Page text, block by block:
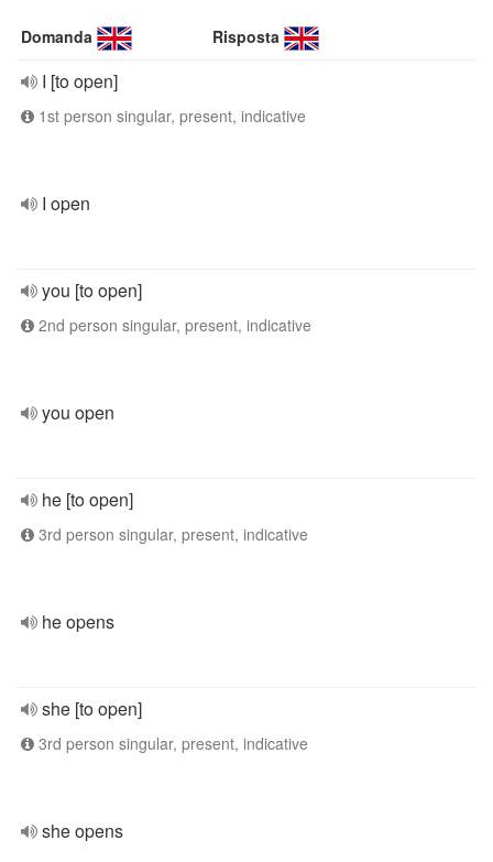
Domanda Risposta
I [to open]
1st person singular, present, indicative
I open
you [to open]
2nd person singular, present, indicative
you open
he [to open]
3rd person singular, present, indicative
he opens
she [to open]
3rd person singular, present, indicative
she opens